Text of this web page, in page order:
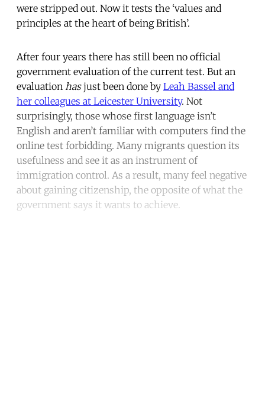
were stripped out. Now it tests the ‘values and
principles at the heart of being British’.
After four years there has still been no official
government evaluation of the current test. But an
evaluation hasjust been done by Leah Bassel and
her colleagues at Leicester University. Not
surprisingly, those whose first language isn’t
English and aren’t familiar with computers find the
online test forbidding. Many migrants question its
usefulness and see it as an instrument of
immigration control. As a result, many feel negative
about gaining citizenship, the opposite of what the
government says it wants to achieve.